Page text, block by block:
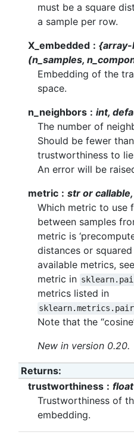
must be a square
a sample per row.
X_embedded
{array-
(n_samples,
Embedding of the
space.
n_neighbors
int,
The number of
Should be fewer than
trustworthiness to
An error will be
metric
str or callable,
Which metric to use
between samples
metric is
distances or
available metrics,
metric in
metrics listed in
Note that the
New in version 0.20.
Returns:
trustworthiness
float
Trustworthiness of
embedding.